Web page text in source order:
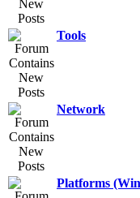
Tools
Network
Platforms